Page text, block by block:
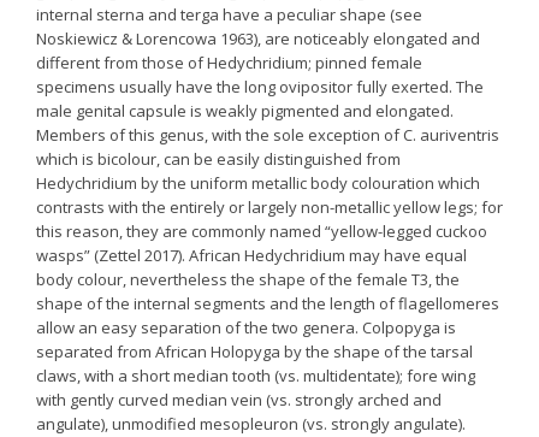
internal sterna and terga have a peculiar shape (see
Noskiewicz & Lorencowa 1963), are noticeably elongated and
different from those of Hedychridium; pinned female
specimens usually have the long ovipositor fully exerted. The
male genital capsule is weakly pigmented and elongated.
Members of this genus, with the sole exception of C. auriventris
which is bicolour, can be easily distinguished from
Hedychridium by the uniform metallic body colouration which
contrasts with the entirely or largely non-metallic yellow legs; for
this reason, they are commonly named “yellow-legged cuckoo
wasps” (Zettel 2017). African Hedychridium may have equal
body colour, nevertheless the shape of the female T3, the
shape of the internal segments and the length of flagellomeres
allow an easy separation of the two genera. Colpopyga is
separated from African Holopyga by the shape of the tarsal
claws, with a short median tooth (vs. multidentate); fore wing
with gently curved median vein (vs. strongly arched and
angulate), unmodified mesopleuron (vs. strongly angulate).